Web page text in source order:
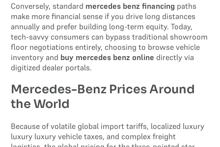
Conversely, standard mercedes benz financing paths
make more financial sense if you drive long distances
annually and prefer building long-term equity. Today,
tech-savvy consumers can bypass traditional showroom
floor negotiations entirely, choosing to browse vehicle
inventory and buy mercedes benz online directly via
digitized dealer portals.
Mercedes-Benz Prices Around
the World
Because of volatile global import tariffs, localized luxury
luxury luxury vehicle taxes, and complex freight